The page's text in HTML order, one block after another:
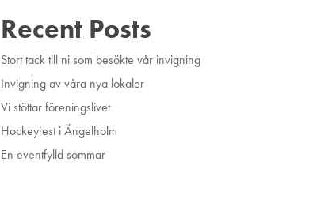
Recent Posts
Stort tack till ni som besökte vår invigning
Invigning av våra nya lokaler
Vi stöttar föreningslivet
Hockeyfest i Ängelholm
En eventfylld sommar